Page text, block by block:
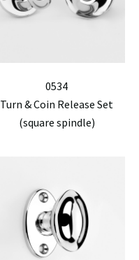
0534
Turn & Coin Release Set
(square spindle)